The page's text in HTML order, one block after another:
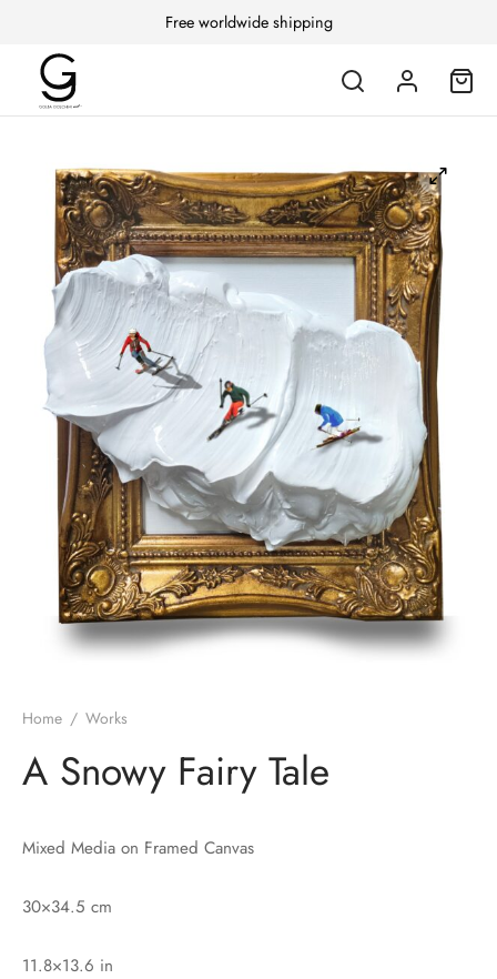
Free worldwide shipping
Home / Works
A Snowy Fairy Tale
Mixed Media on Framed Canvas
30×34.5 cm
11.8×13.6 in